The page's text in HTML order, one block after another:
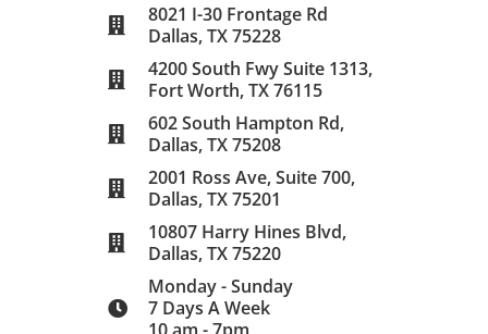
8021 I-30 Frontage Rd
Dallas, TX 75228
4200 South Fwy Suite 1313,
Fort Worth, TX 76115
602 South Hampton Rd,
Dallas, TX 75208
2001 Ross Ave, Suite 700,
Dallas, TX 75201
10807 Harry Hines Blvd,
Dallas, TX 75220
Monday - Sunday
7 Days A Week
10 am - 7pm